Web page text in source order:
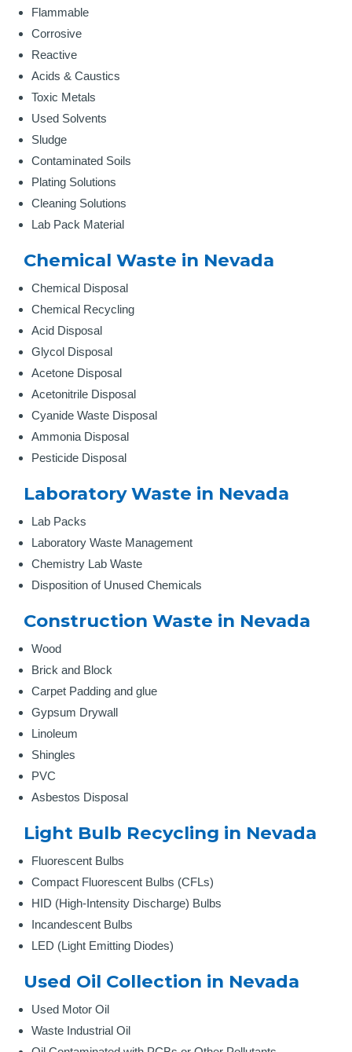
Flammable
Corrosive
Reactive
Acids & Caustics
Toxic Metals
Used Solvents
Sludge
Contaminated Soils
Plating Solutions
Cleaning Solutions
Lab Pack Material
Chemical Waste in Nevada
Chemical Disposal
Chemical Recycling
Acid Disposal
Glycol Disposal
Acetone Disposal
Acetonitrile Disposal
Cyanide Waste Disposal
Ammonia Disposal
Pesticide Disposal
Laboratory Waste in Nevada
Lab Packs
Laboratory Waste Management
Chemistry Lab Waste
Disposition of Unused Chemicals
Construction Waste in Nevada
Wood
Brick and Block
Carpet Padding and glue
Gypsum Drywall
Linoleum
Shingles
PVC
Asbestos Disposal
Light Bulb Recycling in Nevada
Fluorescent Bulbs
Compact Fluorescent Bulbs (CFLs)
HID (High-Intensity Discharge) Bulbs
Incandescent Bulbs
LED (Light Emitting Diodes)
Used Oil Collection in Nevada
Used Motor Oil
Waste Industrial Oil